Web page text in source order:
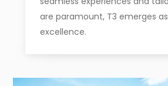
are paramount, T3 emerges
excellence.